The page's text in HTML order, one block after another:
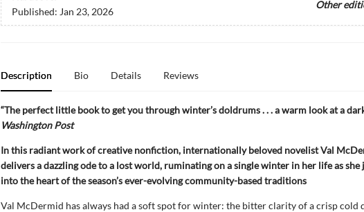
Other
Published: Jan 23, 2026
Description Bio Details Reviews
“The perfect little book to get you through winter’s doldrums . . . a warm look at a
Washington Post
In this radiant work of creative nonfiction, internationally beloved novelist Val
delivers a dazzling ode to a lost world, ruminating on a single winter in her life as she
into the heart of the season’s ever-evolving community-based traditions
Val McDermid has always had a soft spot for winter: the bitter clarity of a crisp cold